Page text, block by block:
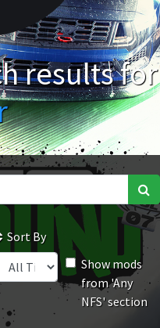
results for
Sort By
Show mods
from 'Any
NFS' section